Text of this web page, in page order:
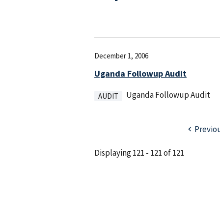
December 1, 2006
Uganda Followup Audit
AUDIT Uganda Followup Audit
Displaying 121 - 121 of 121